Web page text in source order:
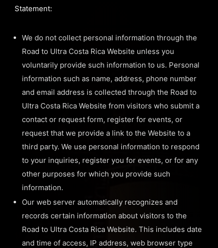
Statement:
We do not collect personal information through the
Road to Ultra Costa Rica Website unless you
voluntarily provide such information to us. Personal
information such as name, address, phone number
and email address is collected through the Road to
Ultra Costa Rica Website from visitors who submit a
contact or request form, register for events, or
request that we provide a link to the Website to a
third party. We use personal information to respond
to your inquiries, register you for events, or for any
other purposes for which you provide such
information.
Our web server automatically recognizes and
records certain information about visitors to the
Road to Ultra Costa Rica Website. This includes date
and time of access, IP address, web browser type